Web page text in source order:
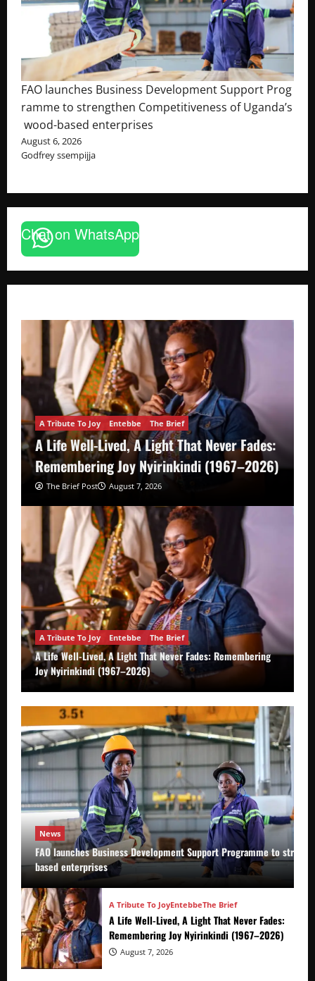
FAO launches Business Development Support Prog
ramme to strengthen Competitiveness of Uganda’s
wood-based enterprises
August 6, 2026
Godfrey ssempijja
Chat on WhatsApp
A Tribute To Joy Entebbe The Brief
A Life Well-Lived, A Light That Never Fades:
Remembering Joy Nyirinkindi (1967–2026)
The Brief Post August 7, 2026
A Tribute To Joy Entebbe The Brief
A Life Well-Lived, A Light That Never Fades: Remembering
Joy Nyirinkindi (1967–2026)
News
FAO launches Business Development Support Programme to
based enterprises
A Tribute To JoyEntebbeThe Brief
A Life Well-Lived, A Light That Never Fades:
Remembering Joy Nyirinkindi (1967–2026)
August 7, 2026